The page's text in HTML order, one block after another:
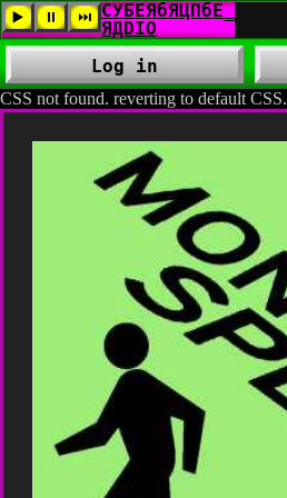
CSS not found. reverting to default CSS.
Log in